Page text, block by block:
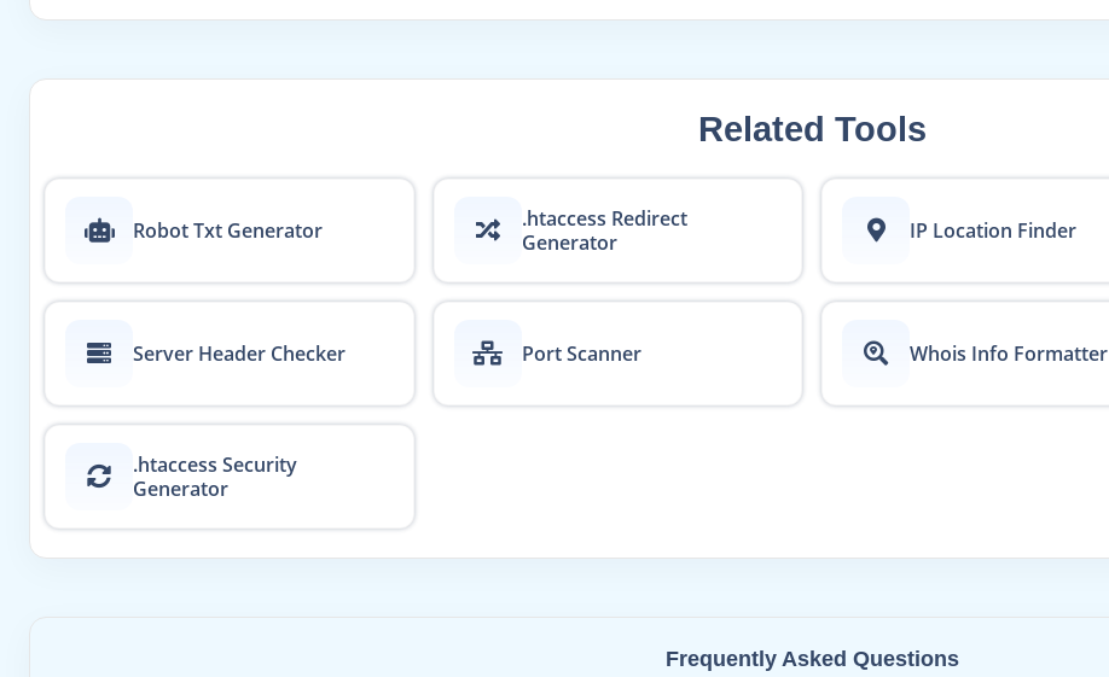
Related Tools
Robot Txt Generator
.htaccess Redirect
Generator
IP Location Finder
Server Header Checker Port Scanner Whois Info Formatter
.htaccess Security
Generator
Frequently Asked Questions